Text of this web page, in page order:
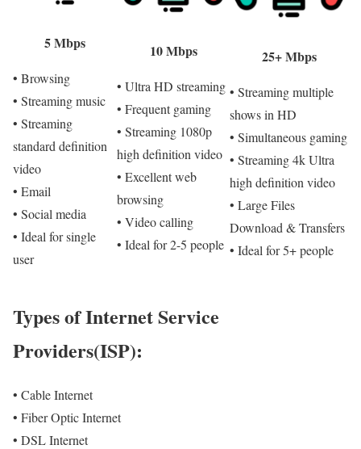
5 Mbps
• Browsing
• Streaming music
• Streaming
standard definition
video
• Email
• Social media
• Ideal for single
user
10 Mbps
• Ultra HD streaming
• Frequent gaming
• Streaming 1080p
high definition video
• Excellent web
browsing
• Video calling
• Ideal for 2-5 people
25+ Mbps
• Streaming multiple
shows in HD
• Simultaneous gaming
• Streaming 4k Ultra
high definition video
• Large Files
Download & Transfers
• Ideal for 5+ people
Types of Internet Service
Providers(ISP):
• Cable Internet
• Fiber Optic Internet
• DSL Internet